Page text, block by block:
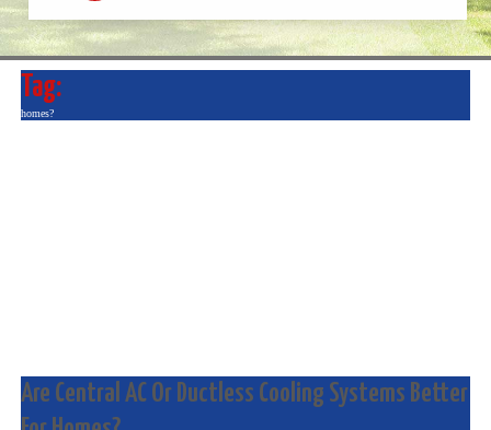
Tag:
homes?
Are Central AC Or Ductless Cooling Systems Better